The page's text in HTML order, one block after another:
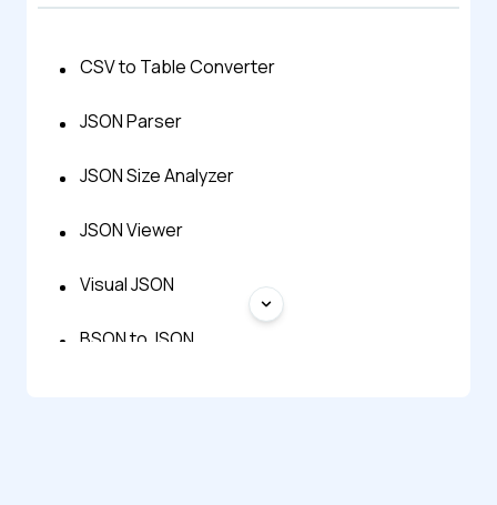
CSV to Table Converter
JSON Parser
JSON Size Analyzer
JSON Viewer
Visual JSON
BSON to JSON